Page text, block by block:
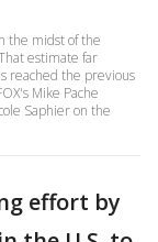
the midst of the
estimate far
reached the previous
Mike Pache
Saphier on the
effort by